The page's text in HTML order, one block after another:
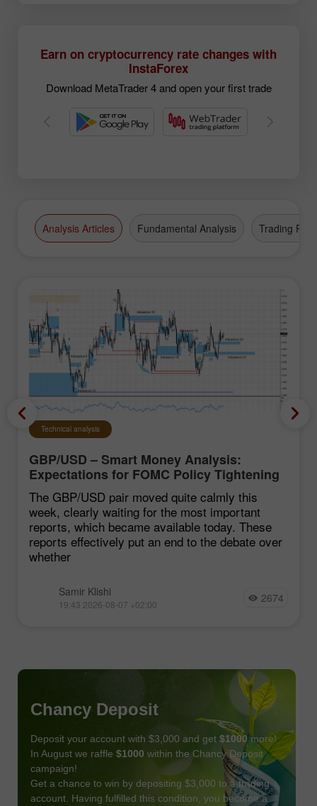
Earn on cryptocurrency rate changes with
InstaForex
Download MetaTrader 4 and open your first trade
Analysis Articles Fundamental Analysis Trading Plan
Technical analysis
GBP/USD – Smart Money Analysis:
Expectations for FOMC Policy Tightening
Remain Low
The GBP/USD pair moved quite calmly this
week, clearly waiting for the most important
reports, which became available today. These
reports effectively put an end to the debate over
whether
Samir Klishi
19:43 2026-08-07 +02:00 2674
Chancy Deposit
Deposit your account with $3,000 and get $1000 more!
In August we raffle $1000 within the Chancy Deposit
campaign!
Get a chance to win by depositing $3,000 to a trading
account. Having fulfilled this condition, you become a